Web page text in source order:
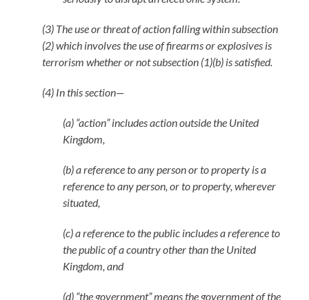
(3) The use or threat of action falling within subsection
(2) which involves the use of firearms or explosives is
terrorism whether or not subsection (1)(b) is satisfied.
(4) In this section—
(a) “action” includes action outside the United
Kingdom,
(b) a reference to any person or to property is a
reference to any person, or to property, wherever
situated,
(c) a reference to the public includes a reference to
the public of a country other than the United
Kingdom, and
(d) “the government” means the government of the